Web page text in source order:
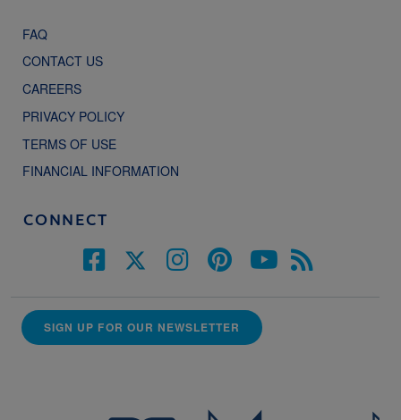
FAQ
CONTACT US
CAREERS
PRIVACY POLICY
TERMS OF USE
FINANCIAL INFORMATION
CONNECT
SIGN UP FOR OUR NEWSLETTER